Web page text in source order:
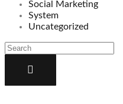
Social Marketing
System
Uncategorized